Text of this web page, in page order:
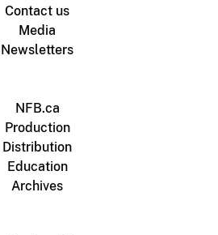
Contact us
Media
Newsletters
NFB.ca
Production
Distribution
Education
Archives